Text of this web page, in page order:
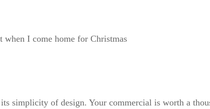
when I come home for Christmas
simplicity of design. Your commercial is worth a